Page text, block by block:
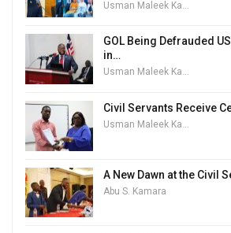
GOL Being Defrauded
in…
Usman Maleek Kareem
Civil Servants Receive
Usman Maleek Kareem
A New Dawn at the Civil
Abu S. Kamara